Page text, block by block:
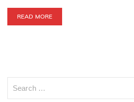
READ MORE